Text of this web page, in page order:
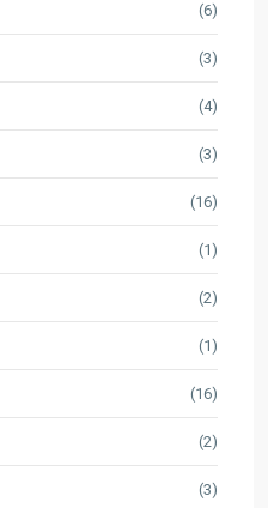
(6)
(3)
(4)
(3)
(16)
(1)
(2)
(1)
(16)
(2)
(3)